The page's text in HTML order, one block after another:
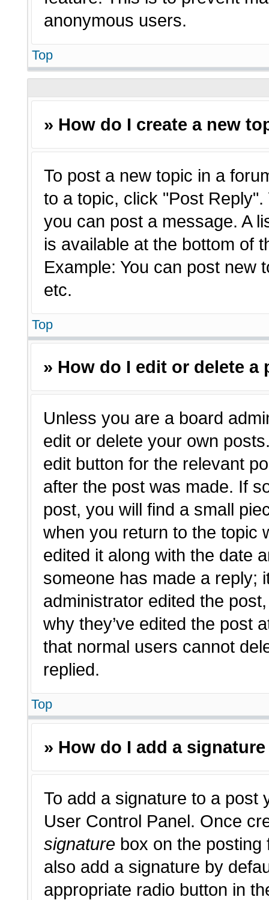
anonymous users.
Top
» How do I create a new
To post a new topic in a
to a topic, click "Post
you can post a message. A
is available at the bottom of
Example: You can post new
etc.
Top
» How do I edit or delete a
Unless you are a board
edit or delete your own
edit button for the relevant
after the post was made. If
post, you will find a small
when you return to the topic
edited it along with the date
someone has made a reply;
administrator edited the
why they’ve edited the post
that normal users cannot
replied.
Top
» How do I add a
To add a signature to a post
User Control Panel. Once
signature box on the posting
also add a signature by
appropriate radio button in